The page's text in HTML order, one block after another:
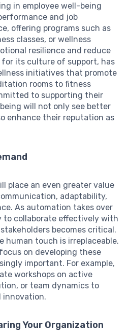
in employee well-being
and job
offering programs such as
classes, or wellness
resilience and reduce
for its culture of support, has
initiatives that promote
rooms to fitness
to supporting their
will not only see better
enhance their reputation as
place an even greater value
adaptability,
As automation takes over
to collaborate effectively with
becomes critical.
human touch is irreplaceable.
on developing these
important. For example,
workshops on active
or team dynamics to
innovation.
Your Organization